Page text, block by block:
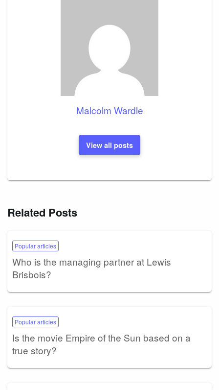
Malcolm Wardle
View all posts
Related Posts
Popular articles
Who is the managing partner at Lewis
Brisbois?
Popular articles
Is the movie Empire of the Sun based on a
true story?